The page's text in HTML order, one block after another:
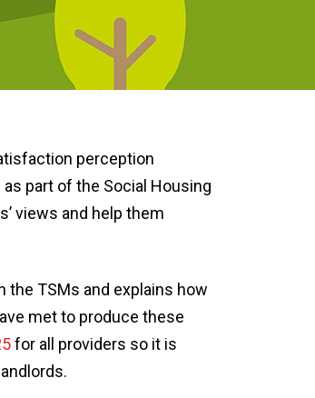
perception
part of the Social Housing
views and help them
the TSMs and explains how
met to produce these
for all providers so it is